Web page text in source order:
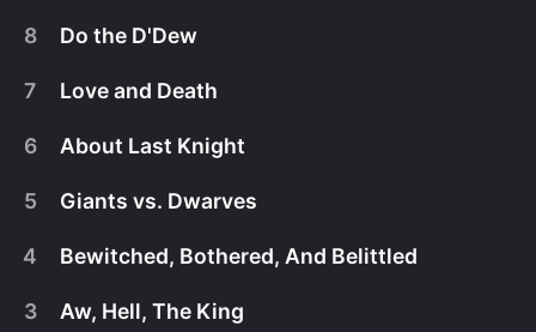
January 31st, 2016
Controlled by Madalena and Wormwood's spell,
8 Do the D'Dew
7 Love and Death
6 About Last Knight
5 Giants vs. Dwarves
4 Bewitched, Bothered, And Belittled
3 Aw, Hell, The King